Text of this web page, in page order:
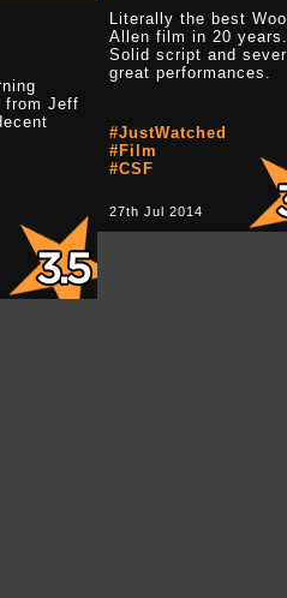
Literally the best
Allen film in 20 years.
Solid script and
great performances.
#JustWatched
#Film
#CSF
27th Jul 2014
from Jeff